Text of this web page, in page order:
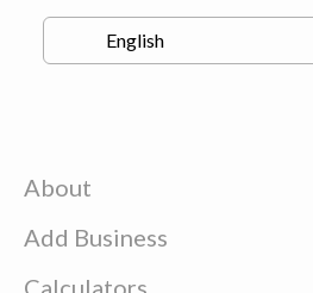
About
Add Business
Calculators